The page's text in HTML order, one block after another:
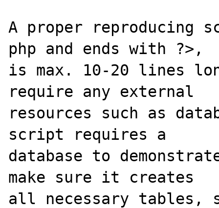
A proper reproducing
php and ends with ?>,
is max. 10-20 lines
require any external
resources such as
script requires a
database to
make sure it creates
all necessary tables,